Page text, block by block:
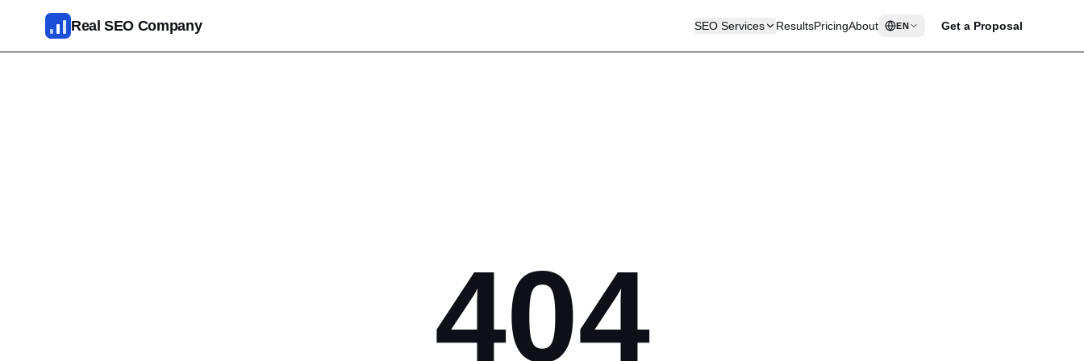
Real SEO Company SEO Services ResultsPricingAbout EN Get a Proposal
404